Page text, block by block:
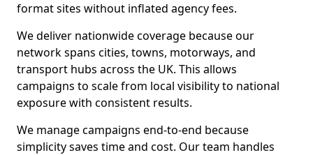
format sites without inflated agency fees.
We deliver nationwide coverage because our
network spans cities, towns, motorways, and
transport hubs across the UK. This allows
campaigns to scale from local visibility to national
exposure with consistent results.
We manage campaigns end-to-end because
simplicity saves time and cost. Our team handles